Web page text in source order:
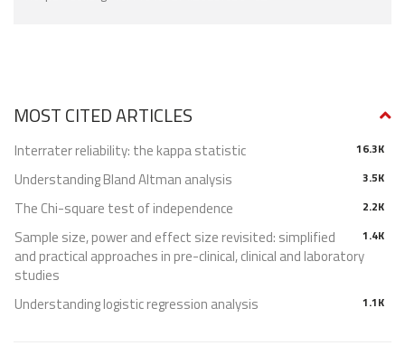
MOST CITED ARTICLES
16.3K
Interrater reliability: the kappa statistic
3.5K
Understanding Bland Altman analysis
2.2K
The Chi-square test of independence
1.4K
Sample size, power and effect size revisited: simplified
and practical approaches in pre-clinical, clinical and laboratory
studies
1.1K
Understanding logistic regression analysis